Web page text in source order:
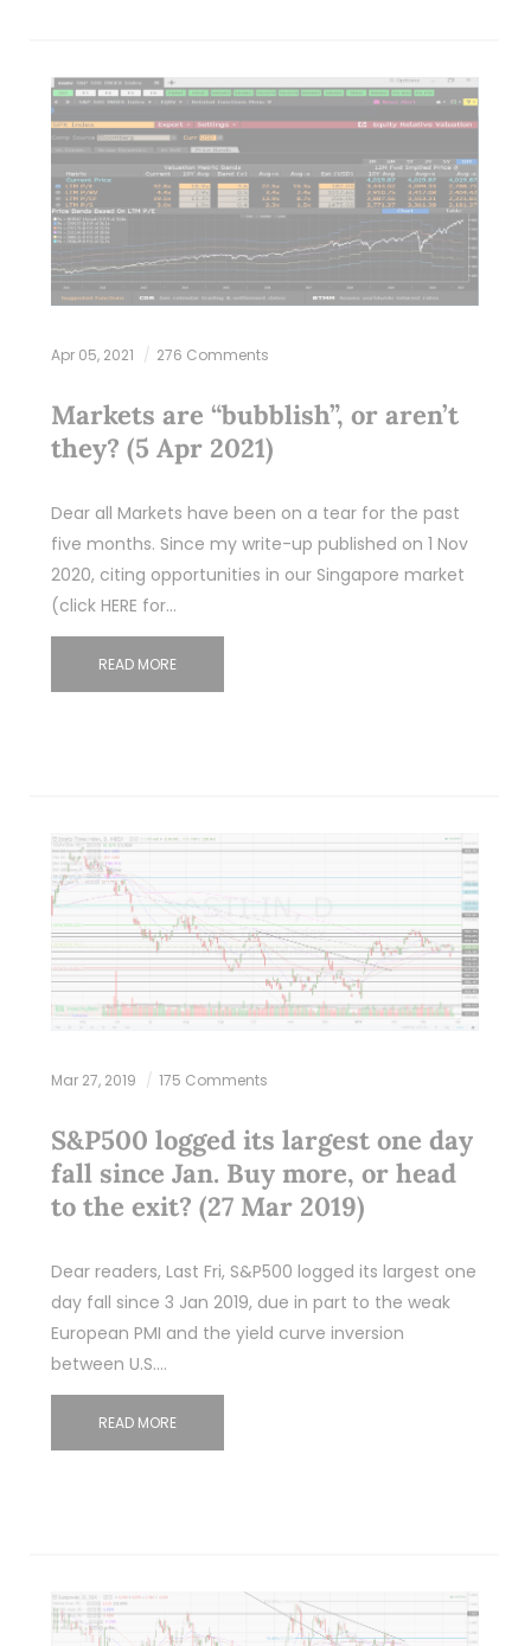
Apr 05, 2021 276 Comments
Markets are “bubblish”, or aren’t
they? (5 Apr 2021)
Dear all Markets have been on a tear for the past
five months. Since my write-up published on 1 Nov
2020, citing opportunities in our Singapore market
(click HERE for…
READ MORE
Mar 27, 2019 175 Comments
S&P500 logged its largest one day
fall since Jan. Buy more, or head
to the exit? (27 Mar 2019)
Dear readers, Last Fri, S&P500 logged its largest one
day fall since 3 Jan 2019, due in part to the weak
European PMI and the yield curve inversion
between U.S.…
READ MORE